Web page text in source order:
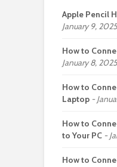
Apple Pencil
January 9, 2025
How to
January 8, 2025
How to
Laptop
How to
to Your PC
How to